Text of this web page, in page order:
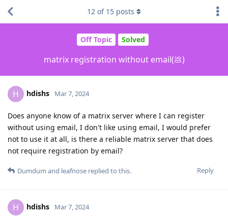
Off Topic Solved
matrix registration without email(💩)
12 of 15 posts
H hdishs Mar 7, 2024
Does anyone know of a matrix server where I can register
without using email, I don't like using email, I would prefer
not to use it at all, is there a reliable matrix server that does
not require registration by email?
Reply
Dumdum and leafnose replied to this.
H hdishs Mar 7, 2024